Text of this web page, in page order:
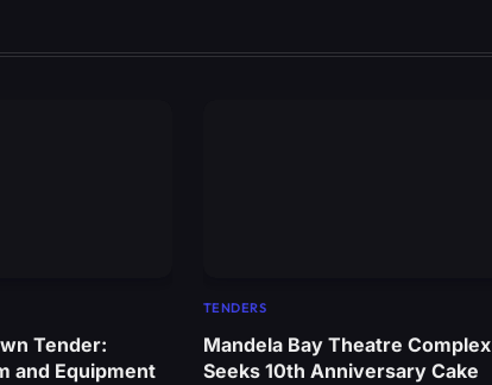
Tender:
and Equipment
TENDERS
Mandela Bay Theatre Complex
Seeks 10th Anniversary Cake